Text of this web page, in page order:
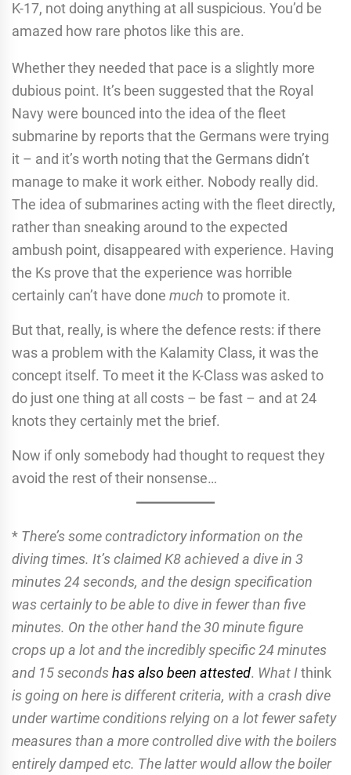
K-17, not doing anything at all suspicious. You’d be
amazed how rare photos like this are.
Whether they needed that pace is a slightly more
dubious point. It’s been suggested that the Royal
Navy were bounced into the idea of the fleet
submarine by reports that the Germans were trying
it – and it’s worth noting that the Germans didn’t
manage to make it work either. Nobody really did.
The idea of submarines acting with the fleet directly,
rather than sneaking around to the expected
ambush point, disappeared with experience. Having
the Ks prove that the experience was horrible
certainly can’t have done much to promote it.
But that, really, is where the defence rests: if there
was a problem with the Kalamity Class, it was the
concept itself. To meet it the K-Class was asked to
do just one thing at all costs – be fast – and at 24
knots they certainly met the brief.
Now if only somebody had thought to request they
avoid the rest of their nonsense…
* There’s some contradictory information on the
diving times. It’s claimed K8 achieved a dive in 3
minutes 24 seconds, and the design specification
was certainly to be able to dive in fewer than five
minutes. On the other hand the 30 minute figure
crops up a lot and the incredibly specific 24 minutes
and 15 secondshas also been attested. What Ithink
is going on here is different criteria, with a crash dive
under wartime conditions relying on a lot fewer safety
measures than a more controlled dive with the boilers
entirely damped etc. The latter would allow the boiler